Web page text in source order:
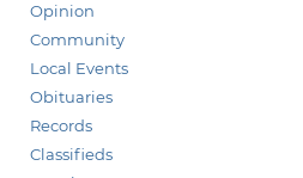
Opinion
Community
Local Events
Obituaries
Records
Classifieds